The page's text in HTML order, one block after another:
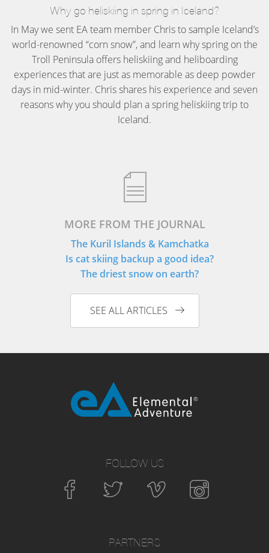
Why go heliskiing in spring in Iceland?
In May we sent EA team member Chris to sample Iceland’s
world-renowned “corn snow”, and learn why spring on the
Troll Peninsula offers heliskiing and heliboarding
experiences that are just as memorable as deep powder
days in mid-winter. Chris shares his experience and seven
reasons why you should plan a spring heliskiing trip to
Iceland.
MORE FROM THE JOURNAL
The Kuril Islands & Kamchatka
Is cat skiing backup a good idea?
The driest snow on earth?
SEE ALL ARTICLES
FOLLOW US
PARTNERS